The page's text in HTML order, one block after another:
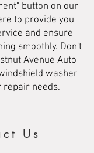
button on our
to provide you
and ensure
smoothly. Don't
Avenue Auto
washer
needs.
Us